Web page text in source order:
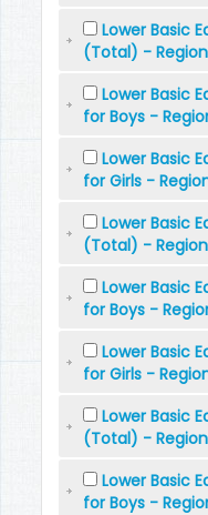
Lower Basic
(Total) -
Lower Basic
for Boys -
Lower Basic
for Girls -
Lower Basic
(Total) -
Lower Basic
for Boys -
Lower Basic
for Girls -
Lower Basic
(Total) -
Lower Basic
for Boys -